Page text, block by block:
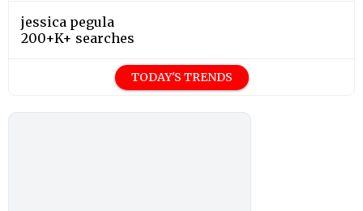
jessica pegula
200+K+ searches
TODAY'S TRENDS